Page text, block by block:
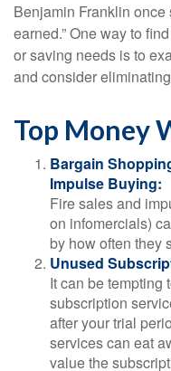
Benjamin Franklin once
earned.” One way to
or saving needs is to
and consider
Top Money
Bargain
Impulse Buying:
Fire sales and
on infomercials)
by how often they
Unused
It can be tempting
subscription
after your trial
services can eat
value the